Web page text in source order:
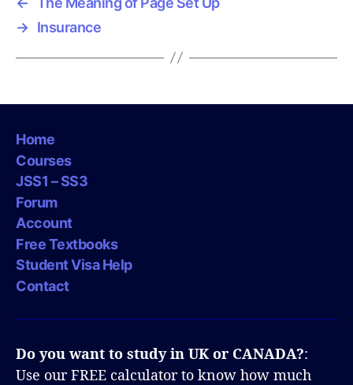
→ Insurance
Home
Courses
JSS1 – SS3
Forum
Account
Free Textbooks
Student Visa Help
Contact
Do you want to study in UK or CANADA?:
Use our FREE calculator to know how much